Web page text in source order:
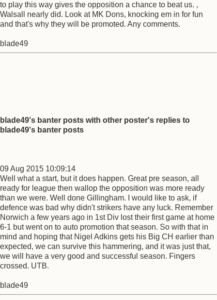
to play this way gives the opposition a chance to beat us. ,
Walsall nearly did. Look at MK Dons, knocking em in for fun
and that's why they will be promoted. Any comments.
blade49
blade49's banter posts with other poster's replies to
blade49's banter posts
09 Aug 2015 10:09:14
Well what a start, but it does happen. Great pre season, all
ready for league then wallop the opposition was more ready
than we were. Well done Gillingham. I would like to ask, if
defence was bad why didn't strikers have any luck. Remember
Norwich a few years ago in 1st Div lost their first game at home
6-1 but went on to auto promotion that season. So with that in
mind and hoping that Nigel Adkins gets his Big CH earlier than
expected, we can survive this hammering, and it was just that,
we will have a very good and successful season. Fingers
crossed. UTB.
blade49